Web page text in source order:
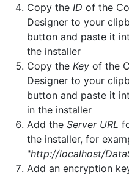
Copy the ID of the
Designer to your
button and paste it
the installer
Copy the Key of the
Designer to your
button and paste it
in the installer
Add the Server URL
the installer, for
"http://localhost/
Add an encryption